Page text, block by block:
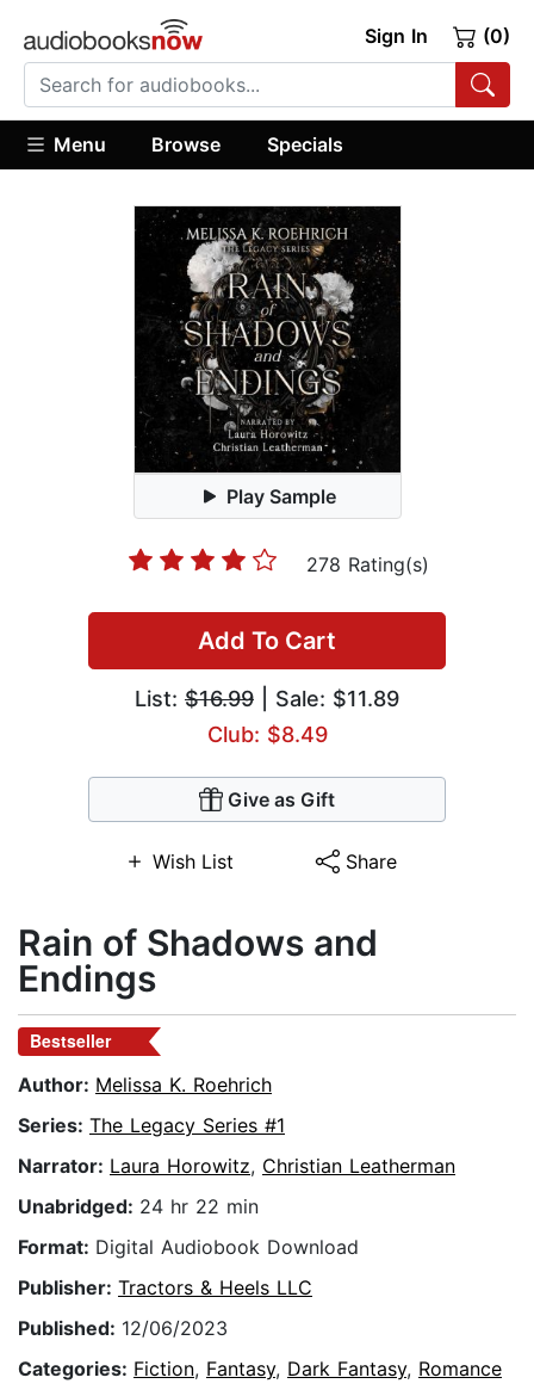
Sign In (0)
Menu Browse Specials
Play Sample
278 Rating(s)
Add To Cart
List: $16.99 | Sale: $11.89
Club: $8.49
Give as Gift
Wish List Share
Rain of Shadows and
Endings
Bestseller
Author: Melissa K. Roehrich
Series: The Legacy Series #1
Narrator: Laura Horowitz, Christian Leatherman
Unabridged: 24 hr 22 min
Format: Digital Audiobook Download
Publisher: Tractors & Heels LLC
Published: 12/06/2023
Categories: Fiction, Fantasy, Dark Fantasy, Romance